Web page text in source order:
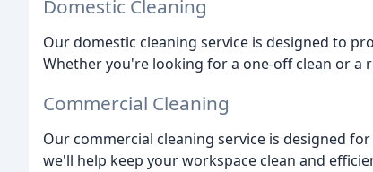
Domestic Cleaning
Our domestic cleaning service is designed to
Whether you're looking for a one-off clean or a
Commercial Cleaning
Our commercial cleaning service is designed
we'll help keep your workspace clean and